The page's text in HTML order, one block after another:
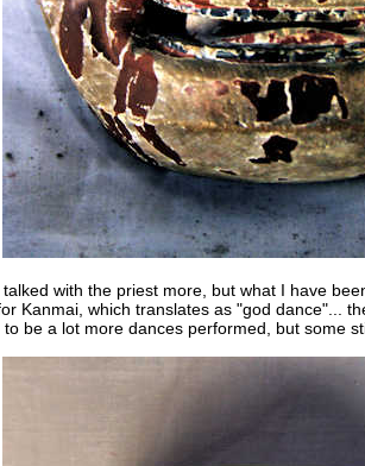
talked with the priest more, but what I have
Kanmai, which translates as "god dance"...
be a lot more dances performed, but some